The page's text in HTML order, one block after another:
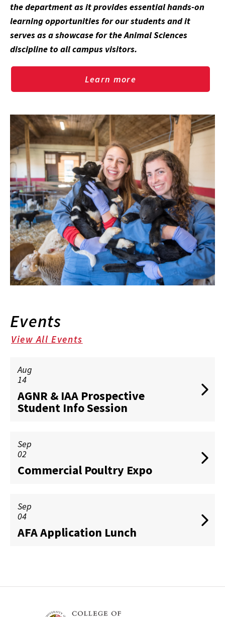
the department as it provides essential hands-on
learning opportunities for our students and it
serves as a showcase for the Animal Sciences
discipline to all campus visitors.
Learn more
Events
View All Events
Aug
14
AGNR & IAA Prospective
Student Info Session
Sep
02
Commercial Poultry Expo
Sep
04
AFA Application Lunch